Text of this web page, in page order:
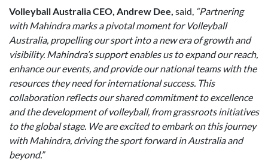
Volleyball Australia CEO, Andrew Dee, said, “Partnering
with Mahindra marks a pivotal moment for Volleyball
Australia, propelling our sport into a new era of growth and
visibility. Mahindra’s support enables us to expand our reach,
enhance our events, and provide our national teams with the
resources they need for international success. This
collaboration reflects our shared commitment to excellence
and the development of volleyball, from grassroots initiatives
to the global stage. We are excited to embark on this journey
with Mahindra, driving the sport forward in Australia and
beyond.”